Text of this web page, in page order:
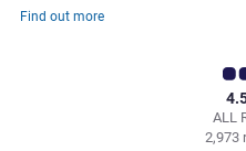
Find out more
ALL
2,973